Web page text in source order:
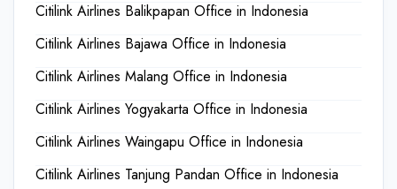
Citilink Airlines Balikpapan Office in Indonesia
Citilink Airlines Bajawa Office in Indonesia
Citilink Airlines Malang Office in Indonesia
Citilink Airlines Yogyakarta Office in Indonesia
Citilink Airlines Waingapu Office in Indonesia
Citilink Airlines Tanjung Pandan Office in Indonesia